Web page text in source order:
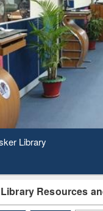
Day 2020
Resources